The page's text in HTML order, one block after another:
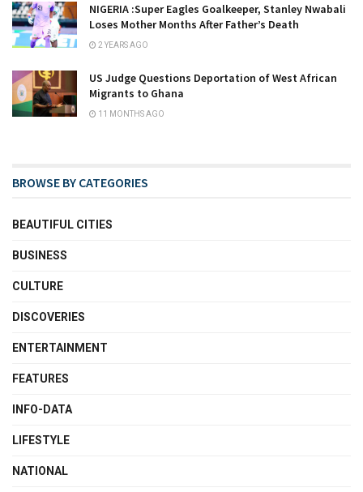
NIGERIA :Super Eagles Goalkeeper, Stanley Nwabali
Loses Mother Months After Father’s Death
2 YEARS AGO
US Judge Questions Deportation of West African
Migrants to Ghana
11 MONTHS AGO
BROWSE BY CATEGORIES
BEAUTIFUL CITIES
BUSINESS
CULTURE
DISCOVERIES
ENTERTAINMENT
FEATURES
INFO-DATA
LIFESTYLE
NATIONAL